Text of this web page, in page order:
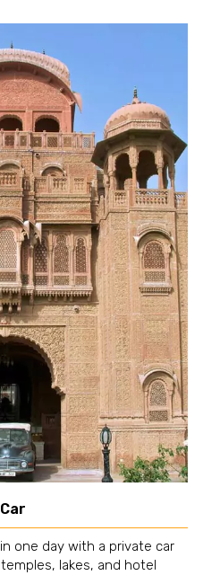
one day with a private car
lakes, and hotel